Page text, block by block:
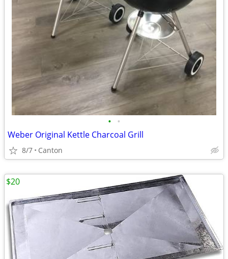
• •
Weber Original Kettle Charcoal Grill
8/7 Canton
$20